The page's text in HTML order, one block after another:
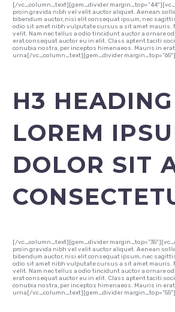
[/vc_column_text][gem_divider
proin gravida nibh vel velit auctor aliquet. Aenean
bibendum auctor, nisi elit consequat ipsum, nec
odio sit amet nibh vulputate cursus a sit amet mauris.
velit. Nam nec tellus a odio tincidunt auctor a ornare
erat consequat auctor eu in elit. Class aptent taciti
conubia nostra, per inceptos himenaeos. Mauris in
urna[/vc_column_text][gem_divider
H3 HEADING
LOREM
DOLOR SIT
[/vc_column_text][gem_divider
proin gravida nibh vel velit auctor aliquet. Aenean
bibendum auctor, nisi elit consequat ipsum, nec
odio sit amet nibh vulputate cursus a sit amet mauris.
velit. Nam nec tellus a odio tincidunt auctor a ornare
erat consequat auctor eu in elit. Class aptent taciti
conubia nostra, per inceptos himenaeos. Mauris in
urna[/vc_column_text][gem_divider